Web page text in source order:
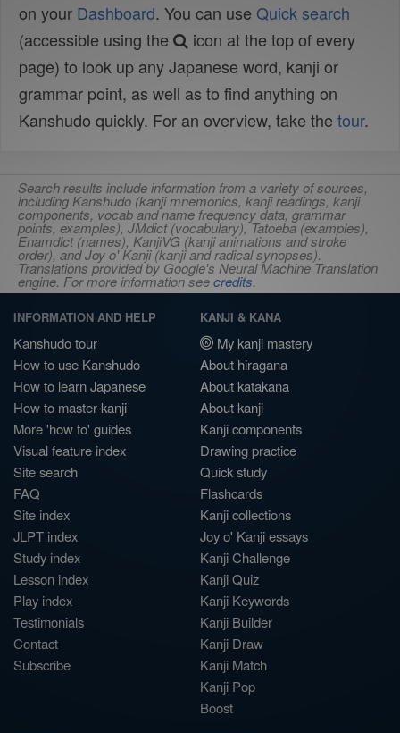
on your Dashboard. You can use Quick search
(accessible using the
icon at the top of every
page) to look up any Japanese word, kanji or
grammar point, as well as to find anything on
Kanshudo quickly. For an overview, take the tour.
Search results include information from a variety of sources,
including Kanshudo (kanji mnemonics, kanji readings, kanji
components, vocab and name frequency data, grammar
points, examples), JMdict (vocabulary), Tatoeba (examples),
Enamdict (names), KanjiVG (kanji animations and stroke
order), and Joy o' Kanji (kanji and radical synopses).
Translations provided by Google's Neural Machine Translation
engine. For more information seecredits.
INFORMATION AND HELP
Kanshudo tour
How to use Kanshudo
How to learn Japanese
How to master kanji
More 'how to' guides
Visual feature index
Site search
FAQ
Site index
JLPT index
Study index
Lesson index
Play index
Testimonials
Contact
Subscribe
KANJI & KANA
My kanji mastery
About hiragana
About katakana
About kanji
Kanji components
Drawing practice
Quick study
Flashcards
Kanji collections
Joy o' Kanji essays
Kanji Challenge
Kanji Quiz
Kanji Keywords
Kanji Builder
Kanji Draw
Kanji Match
Kanji Pop
Boost